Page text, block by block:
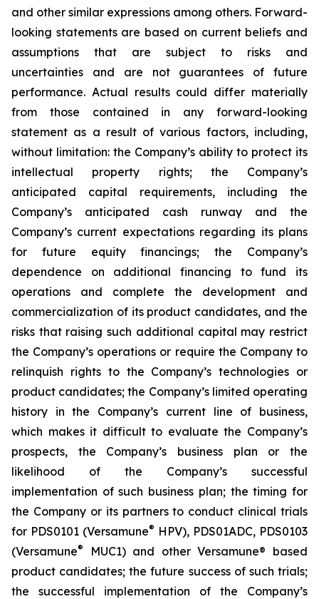
and other similar expressions among others. Forward-
looking statements are based on current beliefs and
assumptions that are subject to risks and
uncertainties and are not guarantees of future
performance. Actual results could differ materially
from those contained in any forward-looking
statement as a result of various factors, including,
without limitation: the Company’s ability to protect its
intellectual property rights; the Company’s
anticipated capital requirements, including the
Company’s anticipated cash runway and the
Company’s current expectations regarding its plans
for future equity financings; the Company’s
dependence on additional financing to fund its
operations and complete the development and
commercialization of its product candidates, and the
risks that raising such additional capital may restrict
the Company’s operations or require the Company to
relinquish rights to the Company’s technologies or
product candidates; the Company’s limited operating
history in the Company’s current line of business,
which makes it difficult to evaluate the Company’s
prospects, the Company’s business plan or the
likelihood of the Company’s successful
implementation of such business plan; the timing for
the Company or its partners to conduct clinical trials
for PDS0101 (Versamune® HPV), PDS01ADC, PDS0103
(Versamune®
MUC1) and other Versamune® based
product candidates; the future success of such trials;
the successful implementation of the Company’s